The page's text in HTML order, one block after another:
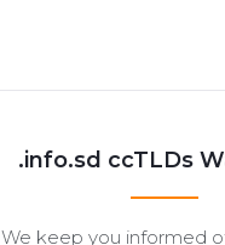
.info.sd ccTLDs
We keep you informed